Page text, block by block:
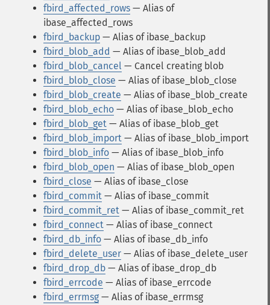
fbird_affected_rows — Alias of
ibase_affected_rows
fbird_backup — Alias of ibase_backup
fbird_blob_add — Alias of ibase_blob_add
fbird_blob_cancel — Cancel creating blob
fbird_blob_close — Alias of ibase_blob_close
fbird_blob_create — Alias of ibase_blob_create
fbird_blob_echo — Alias of ibase_blob_echo
fbird_blob_get — Alias of ibase_blob_get
fbird_blob_import — Alias of ibase_blob_import
fbird_blob_info — Alias of ibase_blob_info
fbird_blob_open — Alias of ibase_blob_open
fbird_close — Alias of ibase_close
fbird_commit — Alias of ibase_commit
fbird_commit_ret — Alias of ibase_commit_ret
fbird_connect — Alias of ibase_connect
fbird_db_info — Alias of ibase_db_info
fbird_delete_user — Alias of ibase_delete_user
fbird_drop_db — Alias of ibase_drop_db
fbird_errcode — Alias of ibase_errcode
fbird_errmsg — Alias of ibase_errmsg